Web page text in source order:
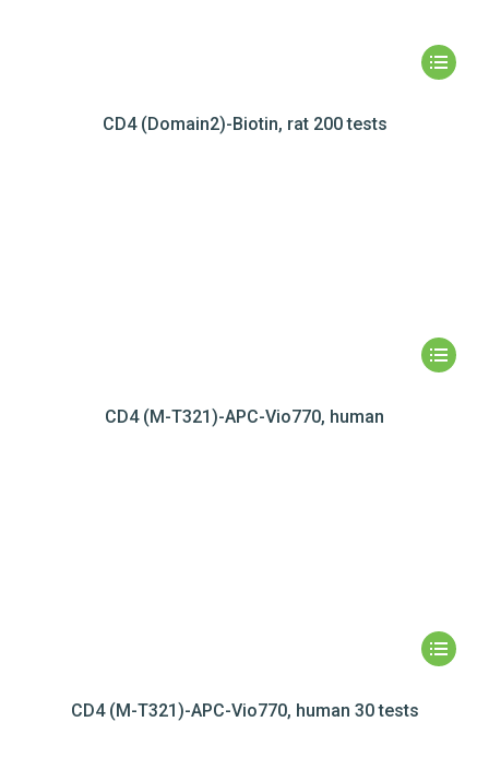
CD4 (Domain2)-Biotin, rat 200 tests
CD4 (M-T321)-APC-Vio770, human
CD4 (M-T321)-APC-Vio770, human 30 tests